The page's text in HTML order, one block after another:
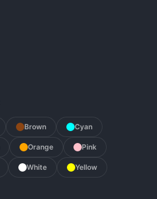
Brown Cyan
Orange Pink
White Yellow